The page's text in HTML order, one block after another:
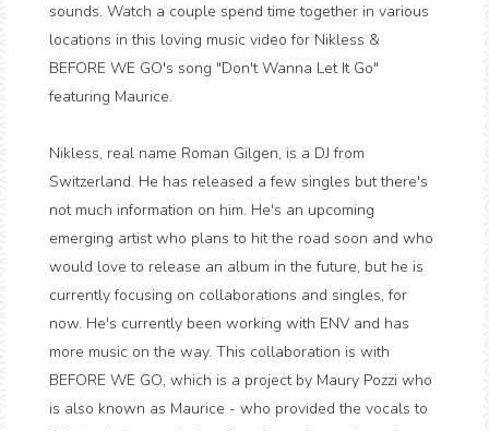
sounds. Watch a couple spend time together in various
locations in this loving music video for Nikless &
BEFORE WE GO's song "Don't Wanna Let It Go"
featuring Maurice.
Nikless, real name Roman Gilgen, is a DJ from
Switzerland. He has released a few singles but there's
not much information on him. He's an upcoming
emerging artist who plans to hit the road soon and who
would love to release an album in the future, but he is
currently focusing on collaborations and singles, for
now. He's currently been working with ENV and has
more music on the way. This collaboration is with
BEFORE WE GO, which is a project by Maury Pozzi who
is also known as Maurice - who provided the vocals to